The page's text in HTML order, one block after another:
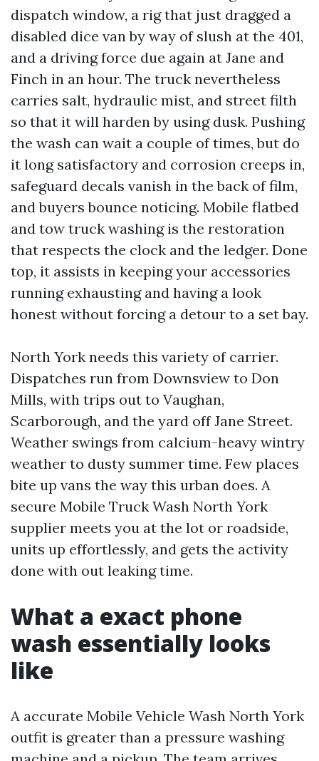
dispatch window, a rig that just dragged a
disabled dice van by way of slush at the 401,
and a driving force due again at Jane and
Finch in an hour. The truck nevertheless
carries salt, hydraulic mist, and street filth
so that it will harden by using dusk. Pushing
the wash can wait a couple of times, but do
it long satisfactory and corrosion creeps in,
safeguard decals vanish in the back of film,
and buyers bounce noticing. Mobile flatbed
and tow truck washing is the restoration
that respects the clock and the ledger. Done
top, it assists in keeping your accessories
running exhausting and having a look
honest without forcing a detour to a set bay.
North York needs this variety of carrier.
Dispatches run from Downsview to Don
Mills, with trips out to Vaughan,
Scarborough, and the yard off Jane Street.
Weather swings from calcium-heavy wintry
weather to dusty summer time. Few places
bite up vans the way this urban does. A
secure Mobile Truck Wash North York
supplier meets you at the lot or roadside,
units up effortlessly, and gets the activity
done with out leaking time.
What a exact phone
wash essentially looks
like
A accurate Mobile Vehicle Wash North York
outfit is greater than a pressure washing